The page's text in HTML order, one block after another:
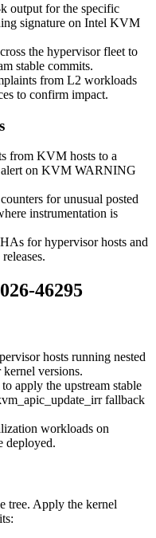
output for the specific
signature on Intel KVM
the hypervisor fleet to
stable commits.
from L2 workloads
to confirm impact.
from KVM hosts to a
alert on KVM WARNING
for unusual posted
instrumentation is
for hypervisor hosts and
46295
hosts running nested
versions.
apply the upstream stable
fallback
workloads on
deployed.
tree. Apply the kernel